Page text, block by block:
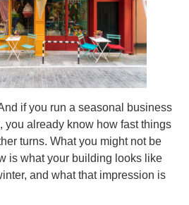
if you run a seasonal business
you already know how fast things
turns. What you might not be
is what your building looks like
and what that impression is